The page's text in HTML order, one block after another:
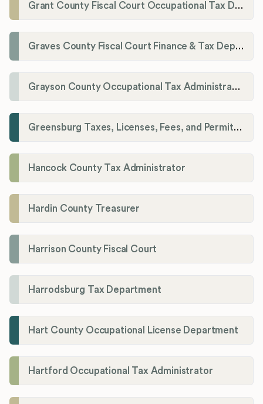
Grant County Fiscal Court Occupational Tax Department
Graves County Fiscal Court Finance & Tax Department
Grayson County Occupational Tax Administrator
Greensburg Taxes, Licenses, Fees, and Permits Department
Hancock County Tax Administrator
Hardin County Treasurer
Harrison County Fiscal Court
Harrodsburg Tax Department
Hart County Occupational License Department
Hartford Occupational Tax Administrator